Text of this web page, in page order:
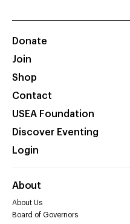
Donate
Join
Shop
Contact
USEA Foundation
Discover Eventing
Login
About
About Us
Board of Governors